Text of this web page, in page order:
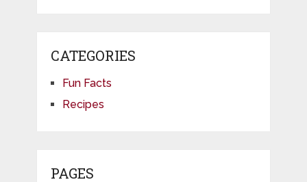
CATEGORIES
Fun Facts
Recipes
PAGES